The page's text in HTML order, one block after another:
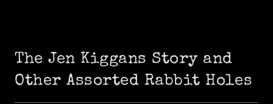
The Jen Kiggans Story and
Other Assorted Rabbit Holes